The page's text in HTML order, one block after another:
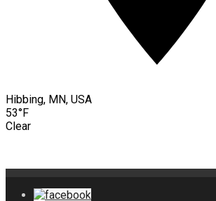
Hibbing, MN, USA
53°F
Clear